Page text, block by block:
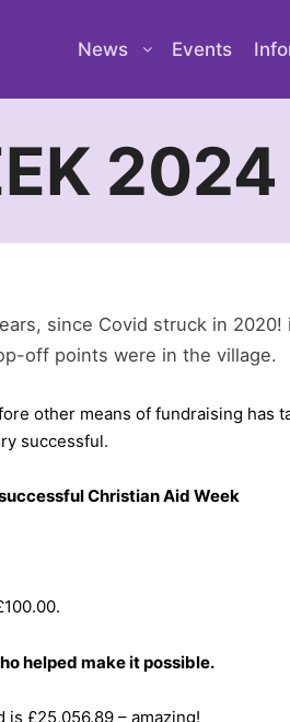
News Events
2024
since Covid struck in
off points were in the village.
other means of fundraising has
successful.
Christian Aid Week
helped make it possible.
£25,056.89 – amazing!